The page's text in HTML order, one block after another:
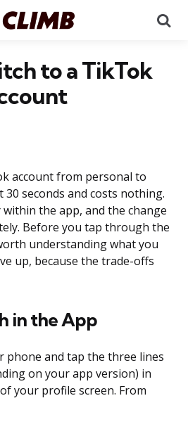
to a TikTok
account from personal to
seconds and costs nothing.
the app, and the change
Before you tap through the
understanding what you
up, because the trade-offs
in the App
phone and tap the three lines
on your app version) in
your profile screen. From